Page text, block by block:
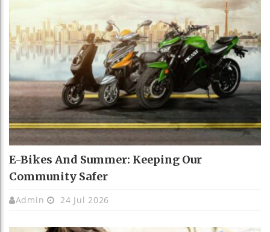
E-Bikes And Summer: Keeping Our
Community Safer
Admin 24 Jul 2026